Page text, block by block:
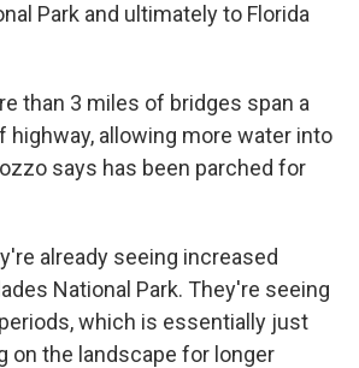
Park and ultimately to Florida
than 3 miles of bridges span a
allowing more water into
says has been parched for
already seeing increased
National Park. They're seeing
which is essentially just
on the landscape for longer